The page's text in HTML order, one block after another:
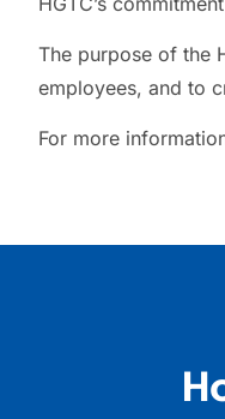
The purpose of the
employees, and to
For more